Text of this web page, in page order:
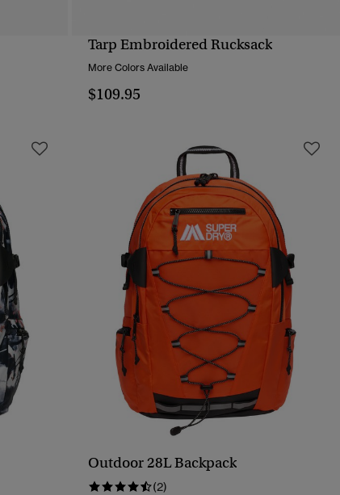
Tarp Embroidered Rucksack
More Colors Available
$109.95
QUICK VIEW
Outdoor 28L Backpack
(2)